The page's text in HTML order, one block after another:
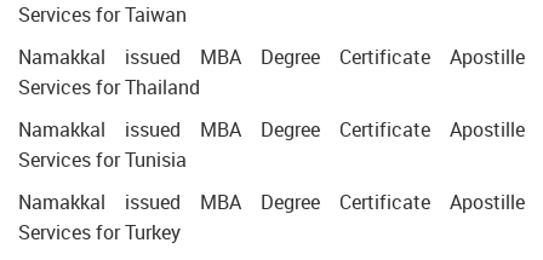
Services for Taiwan
Namakkal issued MBA Degree Certificate Apostille
Services for Thailand
Namakkal issued MBA Degree Certificate Apostille
Services for Tunisia
Namakkal issued MBA Degree Certificate Apostille
Services for Turkey